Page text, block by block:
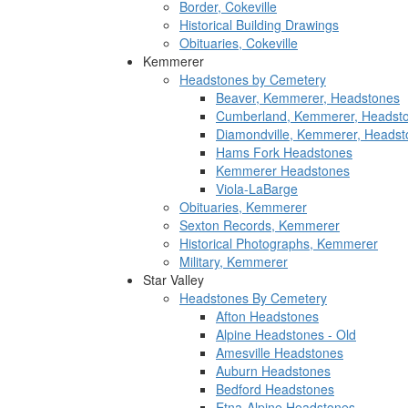
Border, Cokeville
Historical Building Drawings
Obituaries, Cokeville
Kemmerer
Headstones by Cemetery
Beaver, Kemmerer, Headstones
Cumberland, Kemmerer,
Diamondville, Kemmerer,
Hams Fork Headstones
Kemmerer Headstones
Viola-LaBarge
Obituaries, Kemmerer
Sexton Records, Kemmerer
Historical Photographs, Kemmerer
Military, Kemmerer
Star Valley
Headstones By Cemetery
Afton Headstones
Alpine Headstones - Old
Amesville Headstones
Auburn Headstones
Bedford Headstones